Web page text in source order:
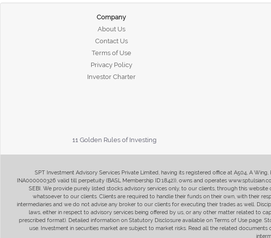
Company
About Us
Contact Us
Terms of Use
Privacy Policy
Investor Charter
11 Golden Rules of Investing
SPT Investment Advisory Services Private Limited, having its registered office at A504, A
INA000000326 valid till perpetuity (BASL Membership ID:1842)), owns and operates
SEBI. We provide purely listed stocks advisory services only, to our clients, through this
whatsoever to our clients. Clients are required to handle their funds on their own, with their
intermediaries and we do not advise any broker to our clients for executing their trades as well.
laws, either in respect to advisory services being offered by us, or any other matter related to
prescribed format). Detailed information on Statutory Disclosure available on Terms of Use page.
use. Investment in securities market are subject to market risks. Read all the related